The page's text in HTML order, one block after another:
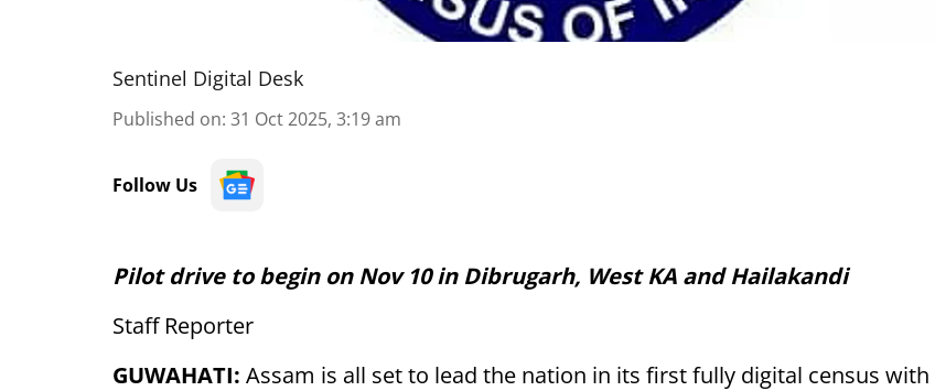
Sentinel Digital Desk
Published on: 31 Oct 2025, 3:19 am
Follow Us
Pilot drive to begin on Nov 10 in Dibrugarh, West KA and Hailakandi
Staff Reporter
GUWAHATI: Assam is all set to lead the nation in its first fully digital census with